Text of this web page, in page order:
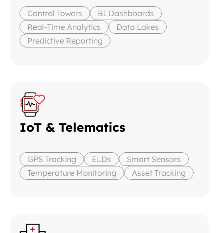
Control Towers
BI Dashboards
Real-Time Analytics
Data Lakes
Predictive Reporting
IoT & Telematics
GPS Tracking ELDs
Smart Sensors
Temperature Monitoring
Asset Tracking